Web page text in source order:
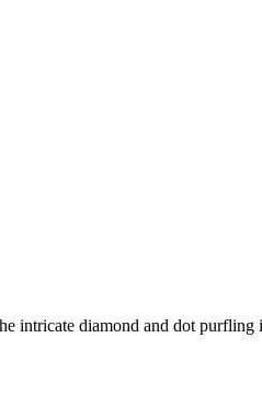
diamond and dot